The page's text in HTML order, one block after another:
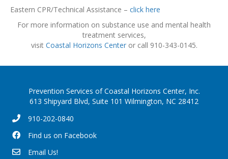
Eastern CPR/Technical Assistance – click here
For more information on substance use and mental health
treatment services,
visit Coastal Horizons Centeror call 910-343-0145.
Prevention Services of Coastal Horizons Center, Inc.
613 Shipyard Blvd, Suite 101 Wilmington, NC 28412
910-202-0840
Find us on Facebook
Email Us!